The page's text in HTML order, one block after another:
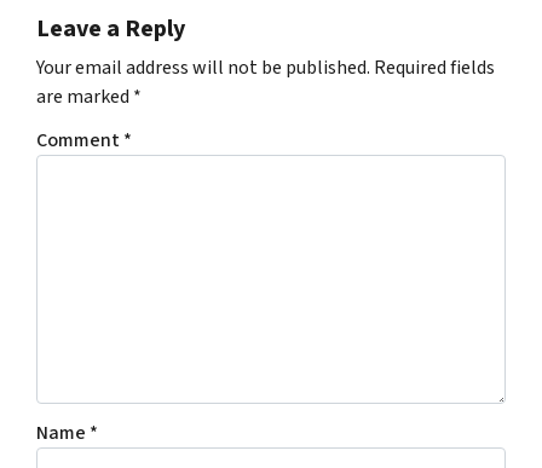
Leave a Reply
Your email address will not be published. Required fields
are marked *
Comment*
Name *